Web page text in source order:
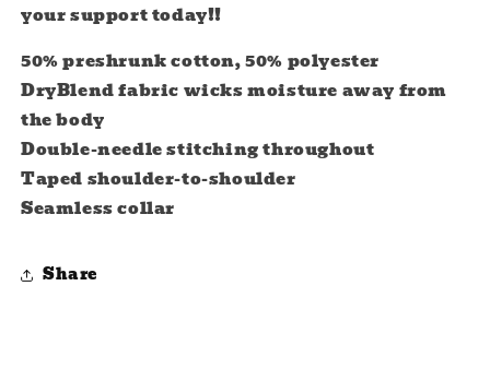
your support today!!
50% preshrunk cotton, 50% polyester
DryBlend fabric wicks moisture away from
the body
Double-needle stitching throughout
Taped shoulder-to-shoulder
Seamless collar
Share